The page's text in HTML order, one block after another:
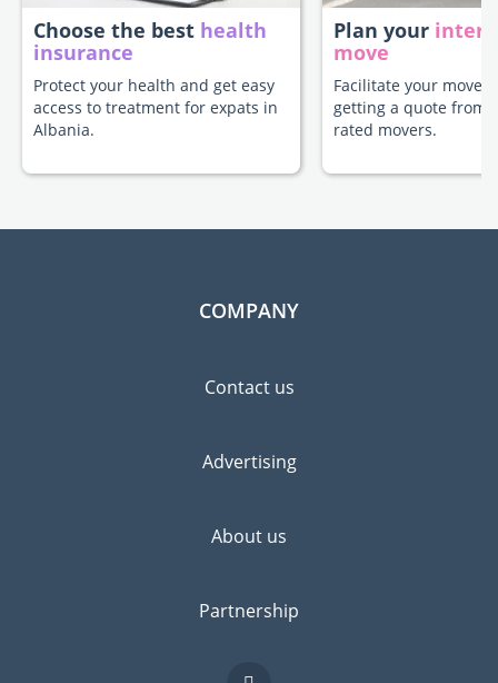
Choose the best health
insurance
Protect your health and get easy
access to treatment for expats in
Albania.
Plan your
move
Facilitate your move
getting a quote from
rated movers.
COMPANY
Contact us
Advertising
About us
Partnership